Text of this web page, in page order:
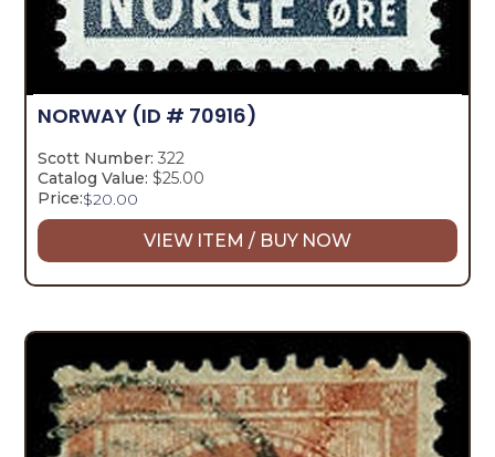
NORWAY (ID # 70916)
Scott Number: 322
Catalog Value: $25.00
Price:$20.00
VIEW ITEM / BUY NOW